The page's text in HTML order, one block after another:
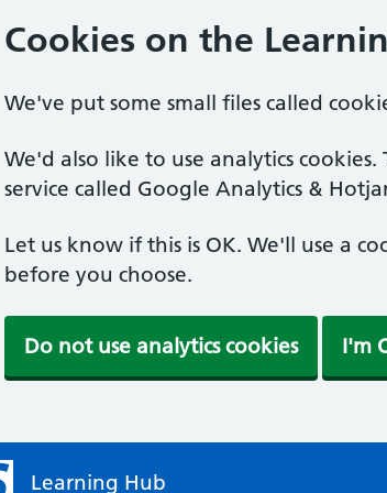
Cookies on the
We've put some small files called
We'd also like to use analytics
service called Google Analytics &
Let us know if this is OK. We'll use a
before you choose.
Do not use analytics cookies I'm
Learning Hub